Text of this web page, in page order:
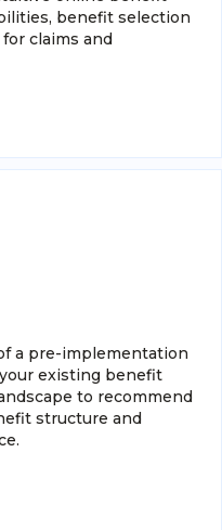
benefit selection
claims and
a pre-implementation
existing benefit
to recommend
structure and